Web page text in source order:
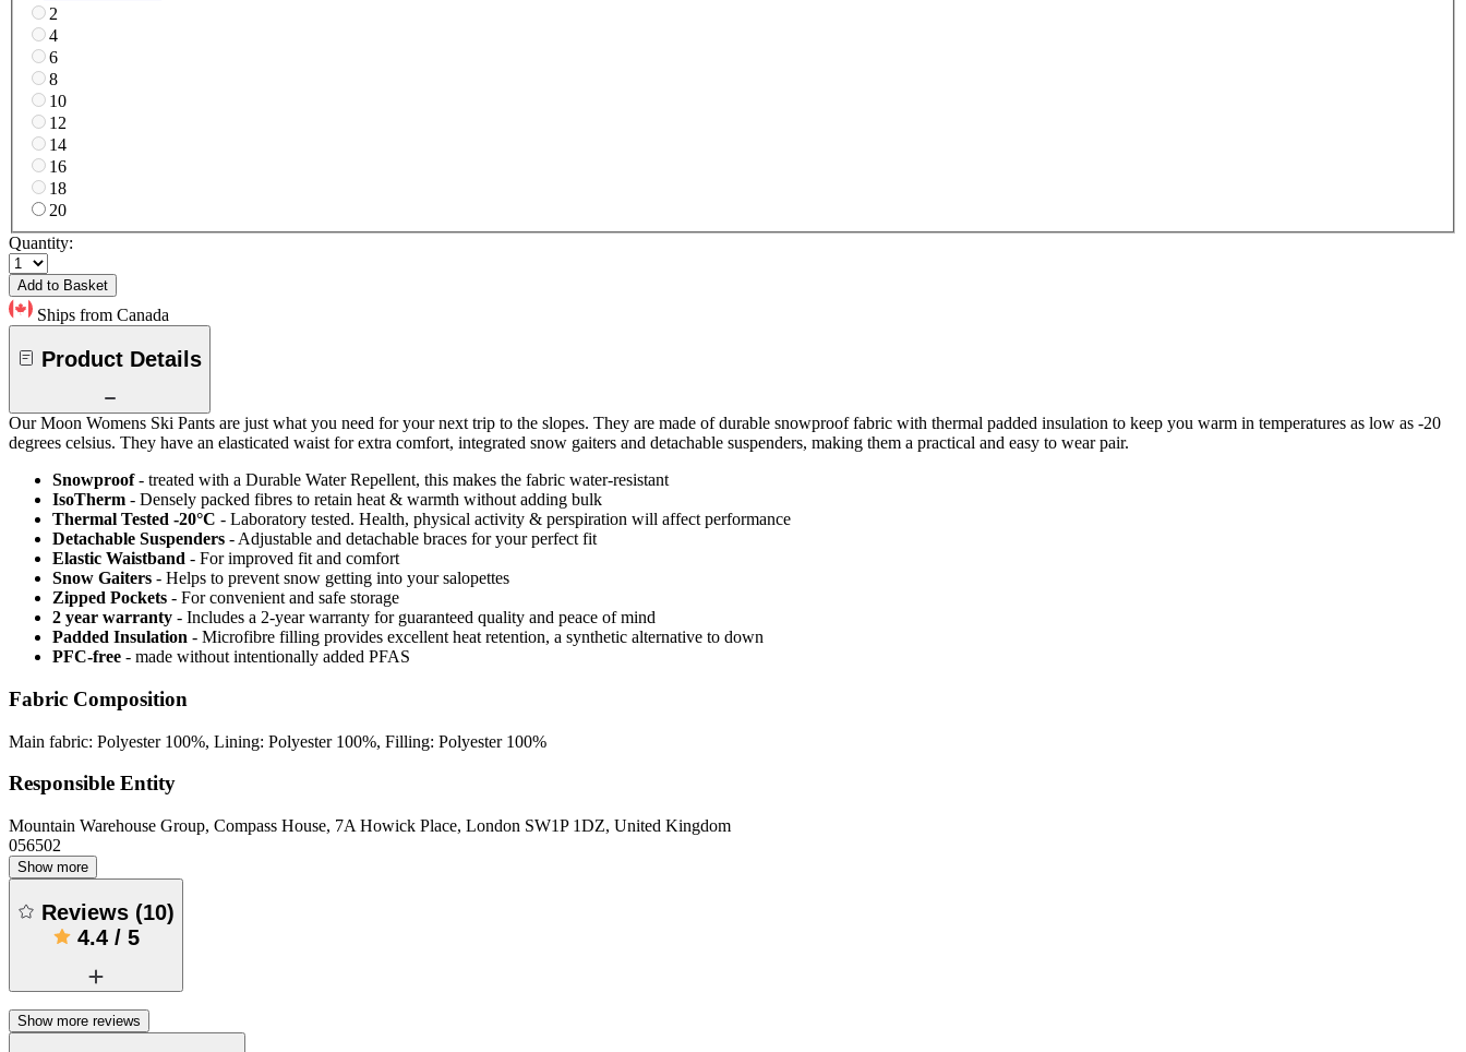
2
4
6
8
10
12
14
16
18
20
Quantity:
Add to Basket
Ships from Canada
Product Details
Our Moon Womens Ski Pants are just what you need for your next trip to the slopes. They are made of durable snowproof fabric with thermal padded insulation to keep you warm in temperatures as low as -20
degrees celsius. They have an elasticated waist for extra comfort, integrated snow gaiters and detachable suspenders, making them a practical and easy to wear pair.
Snowproof - treated with a Durable Water Repellent, this makes the fabric water-resistant
IsoTherm - Densely packed fibres to retain heat & warmth without adding bulk
Thermal Tested -20°C - Laboratory tested. Health, physical activity & perspiration will affect performance
Detachable Suspenders - Adjustable and detachable braces for your perfect fit
Elastic Waistband - For improved fit and comfort
Snow Gaiters - Helps to prevent snow getting into your salopettes
Zipped Pockets - For convenient and safe storage
2 year warranty - Includes a 2-year warranty for guaranteed quality and peace of mind
Padded Insulation - Microfibre filling provides excellent heat retention, a synthetic alternative to down
PFC-free - made without intentionally added PFAS
Fabric Composition
Main fabric: Polyester 100%, Lining: Polyester 100%, Filling: Polyester 100%
Responsible Entity
Mountain Warehouse Group, Compass House, 7A Howick Place, London SW1P 1DZ, United Kingdom
056502
Show more
Reviews (10)
4.4/ 5
Show more reviews